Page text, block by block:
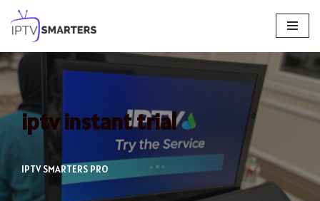
Skip
to
content
iptv instant trial
IPTV SMARTERS PRO